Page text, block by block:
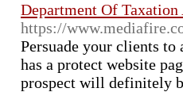
Department Of Taxation
https://
Persuade your clients
has a protect website
prospect will definitely